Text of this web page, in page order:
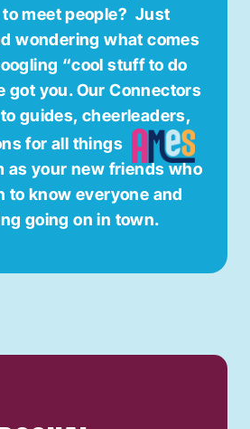
to meet people? Just
wondering what comes
“cool stuff to do
got you. Our Connectors
guides, cheerleaders,
for all things
as your new friends who
to know everyone and
going on in town.